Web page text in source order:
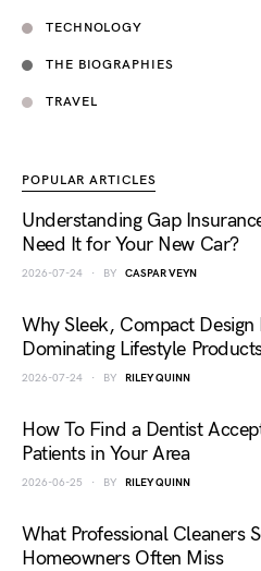
TECHNOLOGY
THE BIOGRAPHIES
TRAVEL
POPULAR ARTICLES
Understanding Gap
Need It for Your New Car?
2026-07-24 BY CASPAR VEYN
Why Sleek, Compact Design
Dominating Lifestyle
2026-07-24 BY RILEY QUINN
How To Find a Dentist
Patients in Your Area
2026-06-25 BY RILEY QUINN
What Professional Cleaners
Homeowners Often Miss